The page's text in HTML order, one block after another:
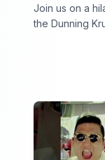
Join us on a
the Dunning